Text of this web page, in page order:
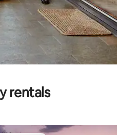
rentals